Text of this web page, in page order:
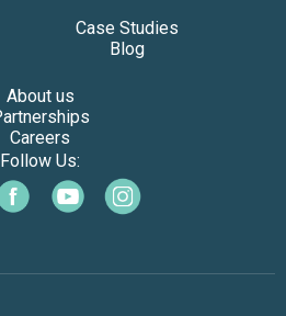
Case Studies
Blog
About us
Careers
Follow Us: